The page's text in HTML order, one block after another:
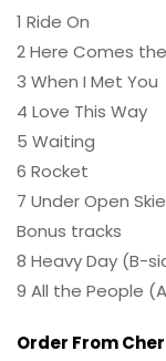
1 Ride On
2 Here Comes
3 When I Met You
4 Love This Way
5 Waiting
6 Rocket
7 Under Open
Bonus tracks
8 Heavy Day (B-
9 All the People
Order From